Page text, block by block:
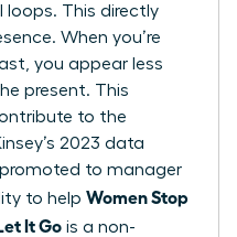
loops. This directly
When you’re
you appear less
present. This
to the
2023 data
promoted to manager
to help Women Stop
It Go is a non-